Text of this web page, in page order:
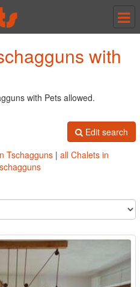
with
with Pets allowed.
Edit search
Tschagguns | all Chalets in